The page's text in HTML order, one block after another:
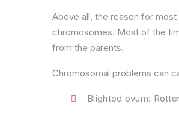
Above all, the reason for
chromosomes. Most of the
from the parents.
Chromosomal problems can
Blighted ovum: